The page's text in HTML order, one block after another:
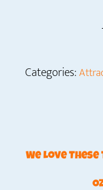
Categories:
We Love